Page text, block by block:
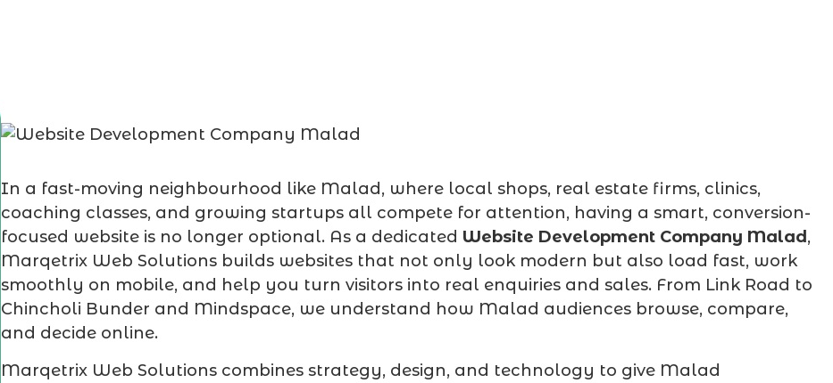
In a fast-moving neighbourhood like Malad, where local shops, real estate firms, clinics,
coaching classes, and growing startups all compete for attention, having a smart, conversion-
focused website is no longer optional. As a dedicated Website Development Company Malad,
Marqetrix Web Solutions builds websites that not only look modern but also load fast, work
smoothly on mobile, and help you turn visitors into real enquiries and sales. From Link Road to
Chincholi Bunder and Mindspace, we understand how Malad audiences browse, compare,
and decide online.
Marqetrix Web Solutions combines strategy, design, and technology to give Malad